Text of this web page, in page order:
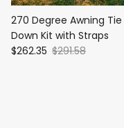
270 Degree Awning Tie
Down Kit with Straps
$262.35 $291.58